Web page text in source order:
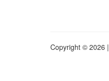
Copyright © 2026 |